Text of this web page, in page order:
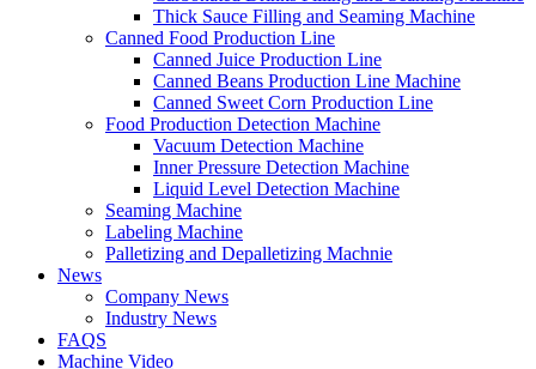
Thick Sauce Filling and Seaming Machine
Canned Food Production Line
Canned Juice Production Line
Canned Beans Production Line Machine
Canned Sweet Corn Production Line
Food Production Detection Machine
Vacuum Detection Machine
Inner Pressure Detection Machine
Liquid Level Detection Machine
Seaming Machine
Labeling Machine
Palletizing and Depalletizing Machnie
News
Company News
Industry News
FAQS
Machine Video